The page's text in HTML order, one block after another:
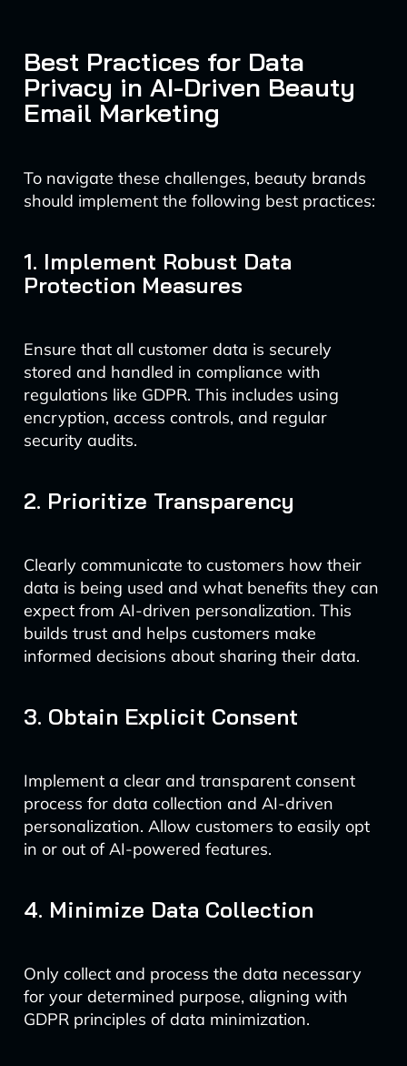
Best Practices for Data
Privacy in AI-Driven Beauty
Email Marketing
To navigate these challenges, beauty brands
should implement the following best practices:
1. Implement Robust Data
Protection Measures
Ensure that all customer data is securely
stored and handled in compliance with
regulations like GDPR. This includes using
encryption, access controls, and regular
security audits.
2. Prioritize Transparency
Clearly communicate to customers how their
data is being used and what benefits they can
expect from AI-driven personalization. This
builds trust and helps customers make
informed decisions about sharing their data.
3. Obtain Explicit Consent
Implement a clear and transparent consent
process for data collection and AI-driven
personalization. Allow customers to easily opt
in or out of AI-powered features.
4. Minimize Data Collection
Only collect and process the data necessary
for your determined purpose, aligning with
GDPR principles of data minimization.